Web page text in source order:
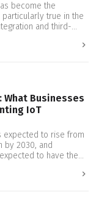
become the
true in the
and third-
of
What Businesses
IoT
expected to rise from
by 2030, and
to have the
of this